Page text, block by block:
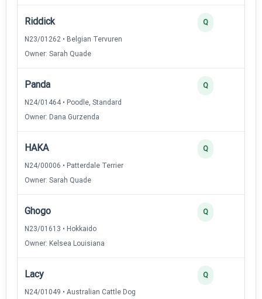
Riddick
N23/01262 • Belgian Tervuren
Owner: Sarah Quade
Q
Panda
N24/01464 • Poodle, Standard
Owner: Dana Gurzenda
Q
HAKA
N24/00006 • Patterdale Terrier
Owner: Sarah Quade
Q
Ghogo
N23/01613 • Hokkaido
Owner: Kelsea Louisiana
Q
Lacy
N24/01049 • Australian Cattle Dog
Q